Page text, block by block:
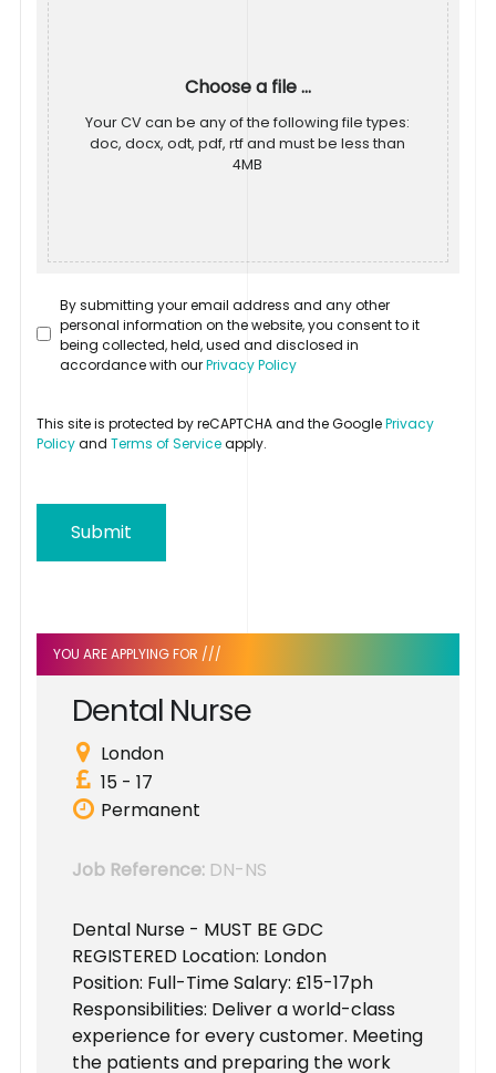
Choose a file ...
Your CV can be any of the following file types:
doc, docx, odt, pdf, rtf and must be less than
4MB
By submitting your email address and any other
personal information on the website, you consent to it
being collected, held, used and disclosed in
accordance with ourPrivacy Policy
This site is protected by reCAPTCHA and the GooglePrivacy
Policyand Terms of Serviceapply.
Submit
YOU ARE APPLYING FOR ///
Dental Nurse
London
15 - 17
Permanent
Job Reference:DN-NS
Dental Nurse - MUST BE GDC
REGISTERED Location: London
Position: Full-Time Salary: £15-17ph
Responsibilities: Deliver a world-class
experience for every customer. Meeting
the patients and preparing the work